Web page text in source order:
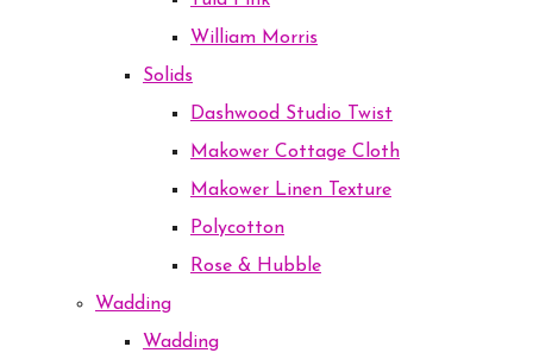
William Morris
Solids
Dashwood Studio Twist
Makower Cottage Cloth
Makower Linen Texture
Polycotton
Rose & Hubble
Wadding
Wadding